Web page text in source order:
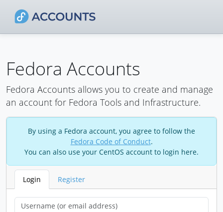
Fedora Accounts
Fedora Accounts allows you to create and manage
an account for Fedora Tools and Infrastructure.
By using a Fedora account, you agree to follow the
Fedora Code of Conduct.
You can also use your CentOS account to login here.
Login Register